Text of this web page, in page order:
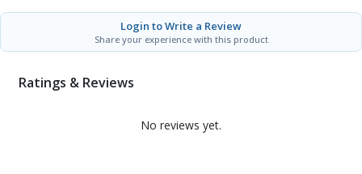
Login to Write a Review
Share your experience with this product
Ratings & Reviews
No reviews yet.